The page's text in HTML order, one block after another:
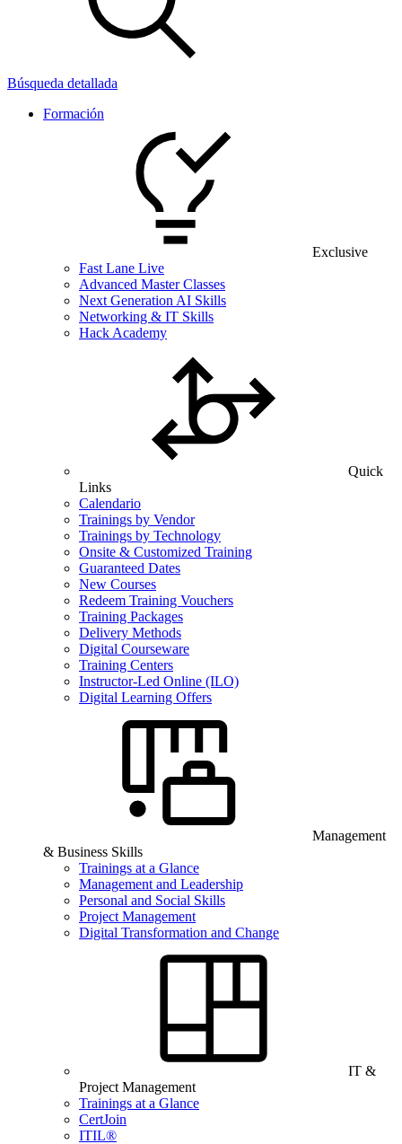
Búsqueda detallada
Formación
Exclusive
Fast Lane Live
Advanced Master Classes
Next Generation AI Skills
Networking & IT Skills
Hack Academy
Quick
Links
Calendario
Trainings by Vendor
Trainings by Technology
Onsite & Customized Training
Guaranteed Dates
New Courses
Redeem Training Vouchers
Training Packages
Delivery Methods
Digital Courseware
Training Centers
Instructor-Led Online (ILO)
Digital Learning Offers
Management
& Business Skills
Trainings at a Glance
Management and Leadership
Personal and Social Skills
Project Management
Digital Transformation and Change
IT &
Project Management
Trainings at a Glance
CertJoin
ITIL®